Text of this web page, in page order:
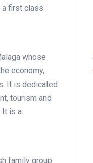
a first class
whose
economy,
It is dedicated
tourism and
It is a
family group.